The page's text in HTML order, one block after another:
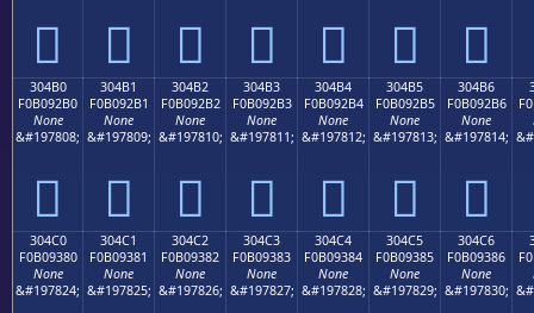
𰒠 𰒡 𰒢 𰒣 𰒤 𰒥 𰒦
304B0
F0B092B0
None
&#197808;
𰒰
304B1
F0B092B1
None
&#197809;
𰒱
304B2
F0B092B2
None
&#197810;
𰒲
304B3
F0B092B3
None
&#197811;
𰒳
304B4
F0B092B4
None
&#197812;
𰒴
304B5
F0B092B5
None
&#197813;
𰒵
304B6
F0B092B6
None
&#197814;
𰒶
304C0
F0B09380
None
&#197824;
304C1
F0B09381
None
&#197825;
304C2
F0B09382
None
&#197826;
304C3
F0B09383
None
&#197827;
304C4
F0B09384
None
&#197828;
304C5
F0B09385
None
&#197829;
304C6
F0B09386
None
&#197830;